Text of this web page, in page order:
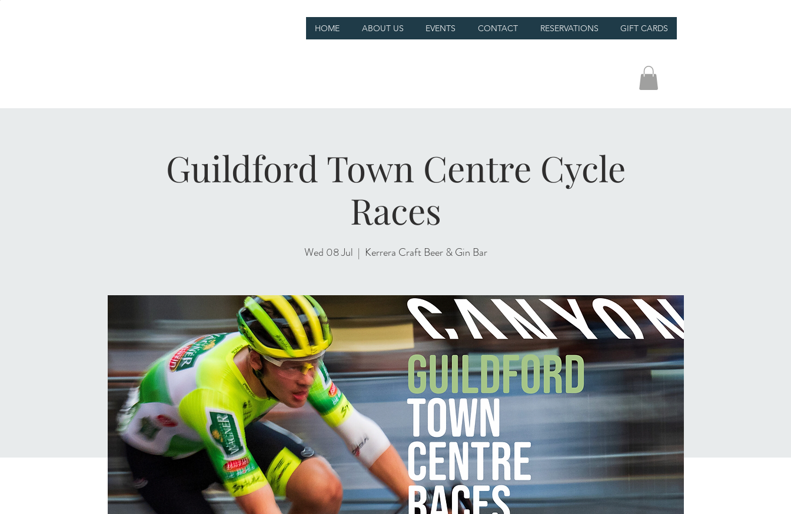
HOME ABOUT US EVENTS CONTACT RESERVATIONS GIFT CARDS
Guildford Town Centre Cycle
Races
Wed 08 Jul
  |
Kerrera Craft Beer & Gin Bar